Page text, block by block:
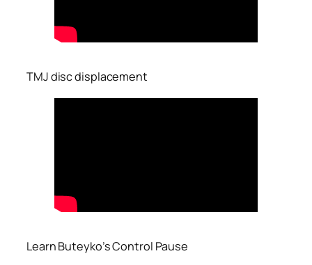
TMJ disc displacement
Learn Buteyko’s Control Pause